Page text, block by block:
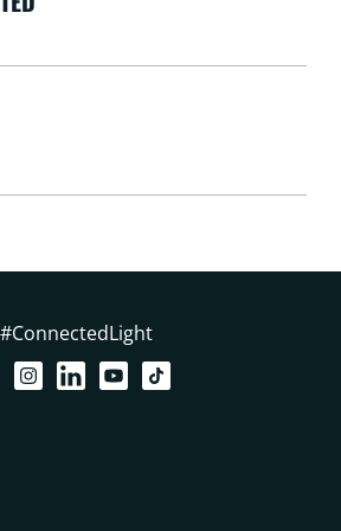
#ConnectedLight